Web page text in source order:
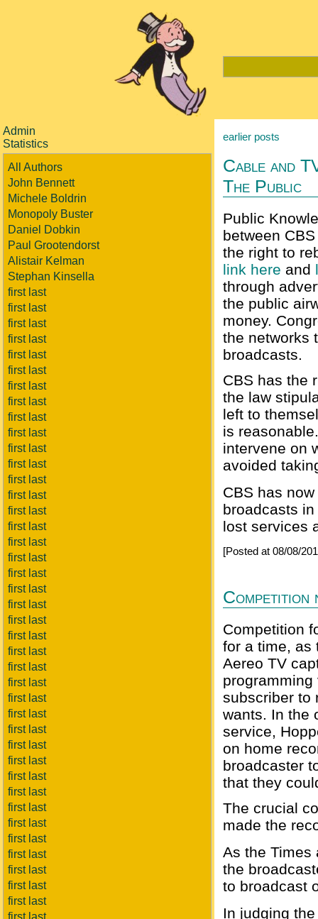
Admin
Statistics
All Authors
John Bennett
Michele Boldrin
Monopoly Buster
Daniel Dobkin
Paul Grootendorst
Alistair Kelman
Stephan Kinsella
first last
first last
first last
first last
first last
first last
first last
first last
first last
first last
first last
first last
first last
first last
first last
first last
first last
first last
first last
first last
first last
first last
first last
first last
first last
first last
first last
first last
first last
first last
first last
first last
first last
first last
first last
first last
first last
first last
first last
first last
first last
earlier posts
Cable and
The Public
Public
between
the right to
link here and
through
the public
money.
the networks
broadcasts.
CBS has the
the law
left to
is
intervene on
avoided
CBS has
broadcasts
lost services
[Posted at 08/08/
Competition
for a time, as
Aereo TV
subscriber to
wants. In the
service,
on home
broadcaster
that they
The crucial
made the
As the Times
the
to broadcast
In judging